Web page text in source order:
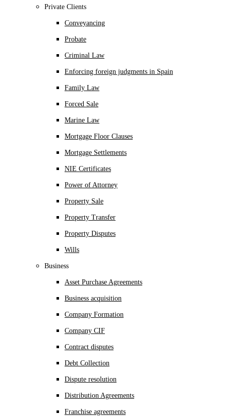
Private Clients
Conveyancing
Probate
Criminal Law
Enforcing foreign judgments in Spain
Family Law
Forced Sale
Marine Law
Mortgage Floor Clauses
Mortgage Settlements
NIE Certificates
Power of Attorney
Property Sale
Property Transfer
Property Disputes
Wills
Business
Asset Purchase Agreements
Business acquisition
Company Formation
Company CIF
Contract disputes
Debt Collection
Dispute resolution
Distribution Agreements
Franchise agreements